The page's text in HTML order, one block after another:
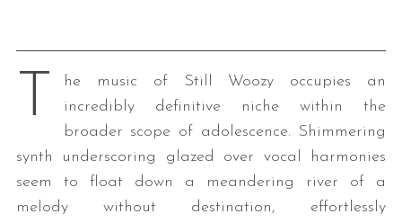
T
he music of Still Woozy occupies an
incredibly definitive niche within the
broader scope of adolescence. Shimmering
synth underscoring glazed over vocal harmonies
seem to float down a meandering river of a
melody without destination, effortlessly